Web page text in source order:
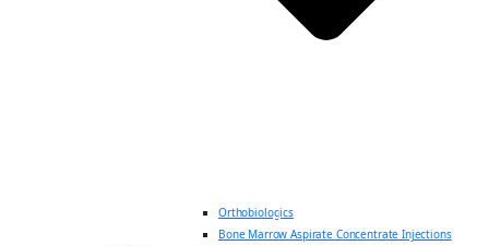
Orthobiologics
Bone Marrow Aspirate Concentrate Injections